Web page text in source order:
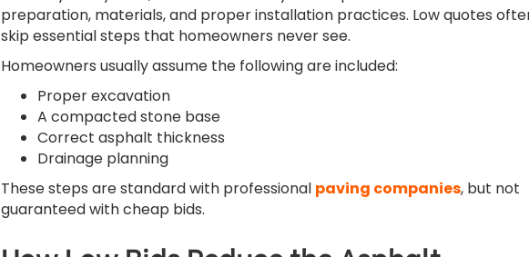
preparation, materials, and proper installation practices. Low quotes
skip essential steps that homeowners never see.
Homeowners usually assume the following are included:
Proper excavation
A compacted stone base
Correct asphalt thickness
Drainage planning
These steps are standard with professional paving companies, but not
guaranteed with cheap bids.